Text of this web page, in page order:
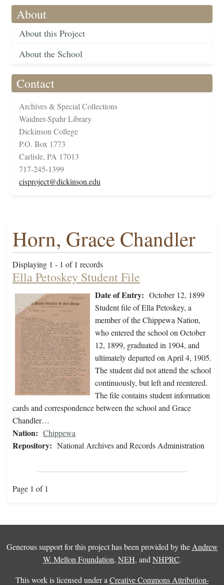
About
About this Project
About the School
Contact
Archives & Special Collections
Waidner-Spahr Library
Dickinson College
P.O. Box 1773
Carlisle, PA 17013
717-245-1399
cisproject@dickinson.edu
Horn, Grace Chandler
Displaying 1 - 1 of 1 records
Ella Petoskey Student File
Date of Entry: October 12, 1899
Student file of Ella Petoskey, a
member of the Chippewa Nation,
who entered the school on October
12, 1899, graduated in 1904, and
ultimately departed on April 4, 1905.
The student did not attend the school
continuously, but left and reentered.
The file contains student information
cards and correspondence between the school and Grace
Chandler…
Nation: Chippewa
Repository: National Archives and Records Administration
Page 1 of 1
Generous support for this project has been provided by the Andrew
W. Mellon Foundation, NEH, and NHPRC.
This work is licensed under a Creative Commons Attribution-